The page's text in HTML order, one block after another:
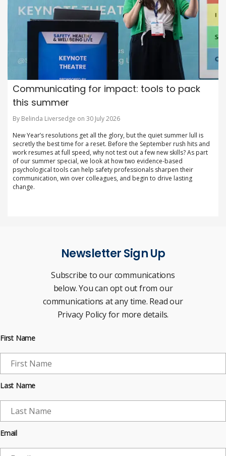
Communicating for impact: tools to pack
this summer
By Belinda Liversedge on 30 July 2026
New Year’s resolutions get all the glory, but the quiet summer lull is
secretly the best time for a reset. Before the September rush hits and
work resumes at full speed, why not test out a few new skills? As part
of our summer special, we look at how two evidence-based
psychological tools can help safety professionals sharpen their
communication, win over colleagues, and begin to drive lasting
change.
Newsletter Sign Up
Subscribe to our communications
below. You can opt out from our
communications at any time. Read our
Privacy Policy for more details.
First Name
Last Name
Email